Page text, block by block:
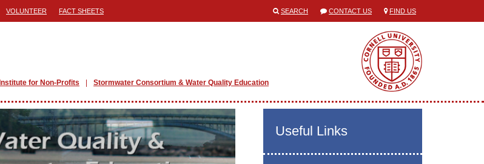
VOLUNTEER FACT SHEETS SEARCH CONTACT US FIND US
Institute for Non-Profits Stormwater Consortium & Water Quality Education
Useful Links